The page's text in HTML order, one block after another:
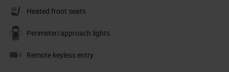
Heated front seats
Perimeter/approach lights
Remote keyless entry